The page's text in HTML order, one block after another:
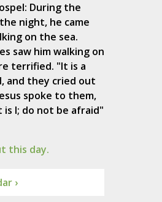
During the
night, he came
on the sea.
saw him walking on
terrified. "It is a
and they cried out
spoke to them,
is I; do not be afraid"
this day.
›